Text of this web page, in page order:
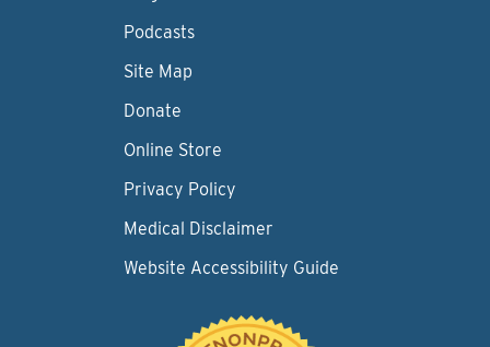
Podcasts
Site Map
Donate
Online Store
Privacy Policy
Medical Disclaimer
Website Accessibility Guide